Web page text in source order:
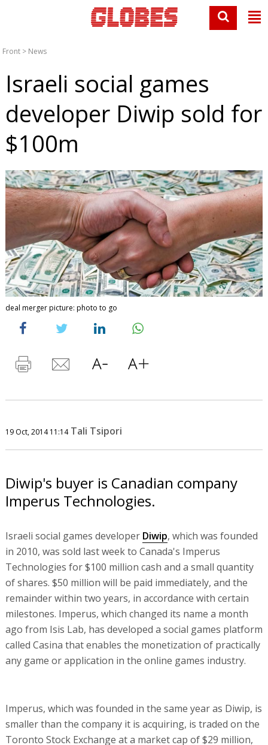
Front > News
Israeli social games
developer Diwip sold for
$100m
deal merger picture: photo to go
19 Oct, 2014 11:14 Tali Tsipori
Diwip's buyer is Canadian company
Imperus Technologies.
Israeli social games developer Diwip, which was founded
in 2010, was sold last week to Canada's Imperus
Technologies for $100 million cash and a small quantity
of shares. $50 million will be paid immediately, and the
remainder within two years, in accordance with certain
milestones. Imperus, which changed its name a month
ago from Isis Lab, has developed a social games platform
called Casina that enables the monetization of practically
any game or application in the online games industry.
Imperus, which was founded in the same year as Diwip, is
smaller than the company it is acquiring, is traded on the
Toronto Stock Exchange at a market cap of $29 million,